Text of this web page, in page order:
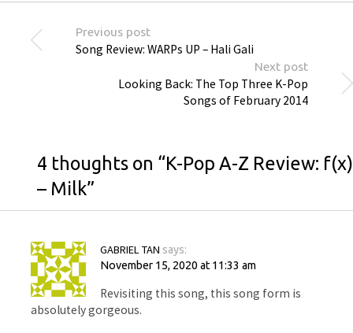
Previous post
Song Review: WARPs UP – Hali Gali
Next post
Looking Back: The Top Three K-Pop
Songs of February 2014
4 thoughts on “K-Pop A-Z Review: f(x)
– Milk”
GABRIEL TAN says:
November 15, 2020 at 11:33 am
Revisiting this song, this song form is
absolutely gorgeous.